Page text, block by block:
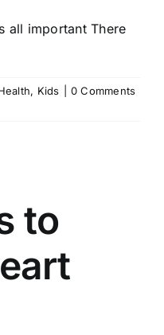
all important There
, Kids
0 Comments
to